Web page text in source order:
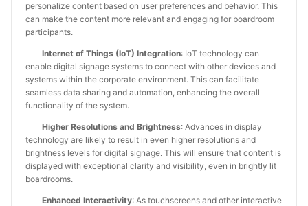
personalize content based on user preferences and behavior. This
can make the content more relevant and engaging for boardroom
participants.
Internet of Things (IoT) Integration: IoT technology can
enable digital signage systems to connect with other devices and
systems within the corporate environment. This can facilitate
seamless data sharing and automation, enhancing the overall
functionality of the system.
Higher Resolutions and Brightness: Advances in display
technology are likely to result in even higher resolutions and
brightness levels for digital signage. This will ensure that content is
displayed with exceptional clarity and visibility, even in brightly lit
boardrooms.
Enhanced Interactivity: As touchscreens and other interactive